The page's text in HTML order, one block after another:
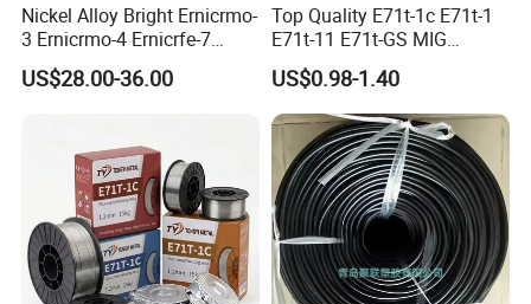
Nickel Alloy Bright Ernicrmo-
3 Ernicrmo-4 Ernicrfe-7
Welding Wire Materials
US$28.00-36.00
Top Quality E71t-1c E71t-1
E71t-11 E71t-GS MIG
Gasless Self Shield Carbon
Steel Stainless Steel Flux
Cored Welding Wire
US$0.98-1.40